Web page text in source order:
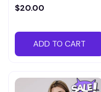
Meter
$20.00
ADD TO CART